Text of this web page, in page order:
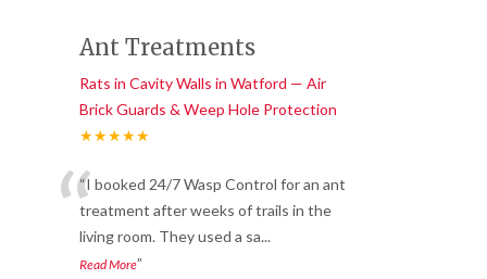
Ant Treatments
Rats in Cavity Walls in Watford — Air
Brick Guards & Weep Hole Protection
★★★★★
““I booked 24/7 Wasp Control for an ant
treatment after weeks of trails in the
living room. They used a sa...
Read More”